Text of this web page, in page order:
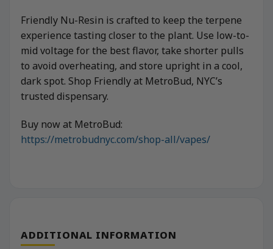
Friendly Nu-Resin is crafted to keep the terpene
experience tasting closer to the plant. Use low-to-
mid voltage for the best flavor, take shorter pulls
to avoid overheating, and store upright in a cool,
dark spot. Shop Friendly at MetroBud, NYC’s
trusted dispensary.
Buy now at MetroBud:
https://metrobudnyc.com/shop-all/vapes/
ADDITIONAL INFORMATION